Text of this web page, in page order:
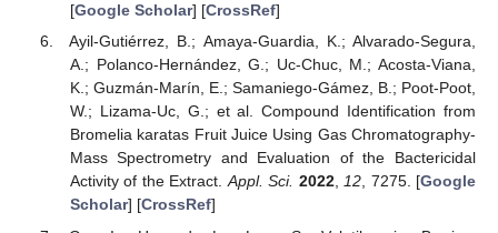
[Google Scholar] [CrossRef]
Ayil-Gutiérrez, B.; Amaya-Guardia, K.; Alvarado-Segura,
A.; Polanco-Hernández, G.; Uc-Chuc, M.; Acosta-Viana,
K.; Guzmán-Marín, E.; Samaniego-Gámez, B.; Poot-Poot,
W.; Lizama-Uc, G.; et al. Compound Identification from
Bromelia karatas Fruit Juice Using Gas Chromatography-
Mass Spectrometry and Evaluation of the Bactericidal
Activity of the Extract.Appl. Sci. 2022,12, 7275. [Google
Scholar] [CrossRef]